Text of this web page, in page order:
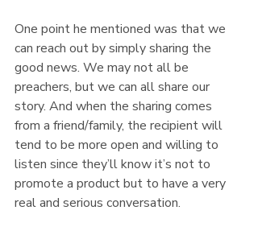
One point he mentioned was that we
can reach out by simply sharing the
good news. We may not all be
preachers, but we can all share our
story. And when the sharing comes
from a friend/family, the recipient will
tend to be more open and willing to
listen since they’ll know it’s not to
promote a product but to have a very
real and serious conversation.